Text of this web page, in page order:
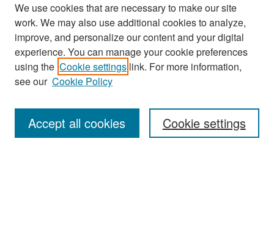
Search
Enter search terms:
We use cookies that are necessary to make our site
work. We may also use additional cookies to analyze,
improve, and personalize our content and your digital
experience. You can manage your cookie preferences
using the Cookie settings link. For more information,
see our Cookie Policy
Cookie settings
Accept all cookies